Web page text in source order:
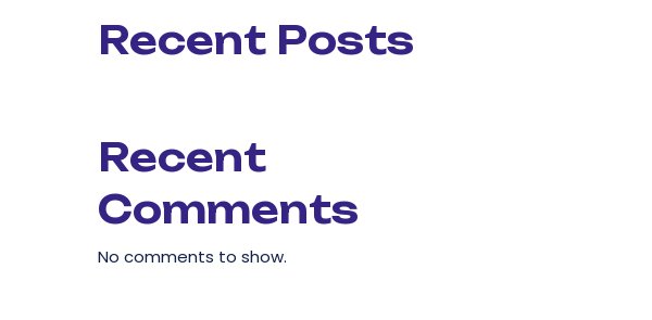
Recent Posts
Recent
Comments
No comments to show.